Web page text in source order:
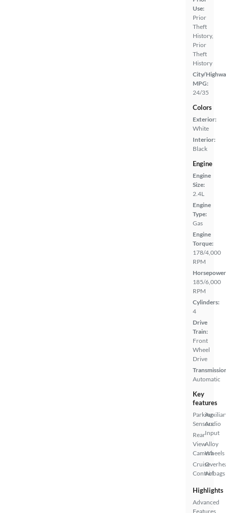
Use:
Prior
Theft
History,
Prior
Theft
History
City/
MPG:
24/35
Colors
Exterior:
White
Interior:
Black
Engine
Engine
Size:
2.4L
Engine
Type:
Gas
Engine
Torque:
178/4,000
RPM
185/6,000
RPM
Cylinders:
4
Drive
Train:
Front
Wheel
Drive
Automatic
Key
features
Parking
Sensors
Rear
View
Camera
Cruise
Control
Audio
Input
Alloy
Wheels
Airbags
Highlights
Advanced
Features